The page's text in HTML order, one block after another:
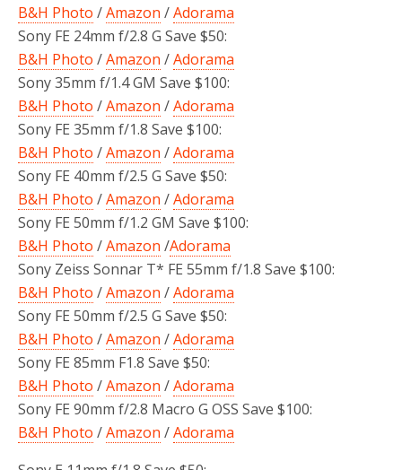
B&H Photo /Amazon /Adorama
Sony FE 24mm f/2.8 G Save $50:
B&H Photo /Amazon /Adorama
Sony 35mm f/1.4 GM Save $100:
B&H Photo /Amazon /Adorama
Sony FE 35mm f/1.8 Save $100:
B&H Photo /Amazon /Adorama
Sony FE 40mm f/2.5 G Save $50:
B&H Photo /Amazon /Adorama
Sony FE 50mm f/1.2 GM Save $100:
B&H Photo /Amazon /Adorama
Sony Zeiss Sonnar T* FE 55mm f/1.8 Save $100:
B&H Photo /Amazon /Adorama
Sony FE 50mm f/2.5 G Save $50:
B&H Photo /Amazon /Adorama
Sony FE 85mm F1.8 Save $50:
B&H Photo /Amazon /Adorama
Sony FE 90mm f/2.8 Macro G OSS Save $100:
B&H Photo /Amazon /Adorama